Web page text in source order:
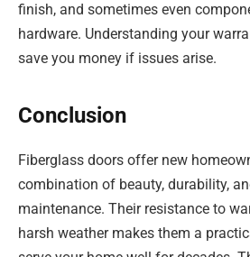
finish, and sometimes even
hardware. Understanding your
save you money if issues arise.
Conclusion
Fiberglass doors offer new
combination of beauty, durability,
maintenance. Their resistance to
harsh weather makes them a